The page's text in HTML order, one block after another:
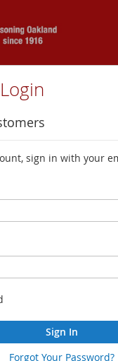
sign in with your
Sign In
Forgot Your Password?